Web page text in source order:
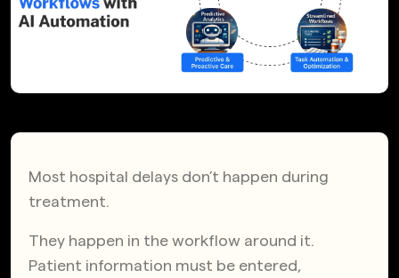
Most hospital delays don’t happen during
treatment.
They happen in the workflow around it.
Patient information must be entered,